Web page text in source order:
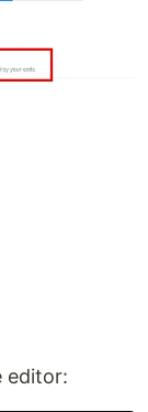
editor: